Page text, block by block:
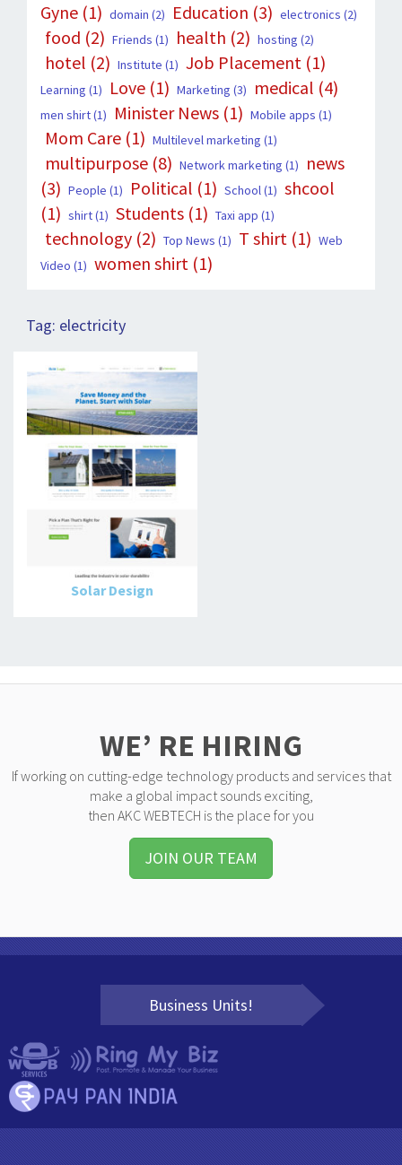
Gyne (1) domain (2) Education (3) electronics (2)
food (2) Friends (1) health (2) hosting (2)
hotel (2) Institute (1) Job Placement (1)
Learning (1) Love (1) Marketing (3) medical (4)
men shirt(1) Minister News (1) Mobile apps (1)
Mom Care (1) Multilevel marketing (1)
multipurpose (8) Network marketing (1)
news
(3) People (1) Political (1) School(1) shcool
(1) shirt(1) Students (1) Taxi app (1)
technology (2) Top News (1) T shirt (1) Web
Video (1) women shirt (1)
Tag: electricity
Solar Design
WE’ RE HIRING
If working on cutting-edge technology products and services that
make a global impact sounds exciting,
then AKC WEBTECH is the place for you
JOIN OUR TEAM
Business Units!